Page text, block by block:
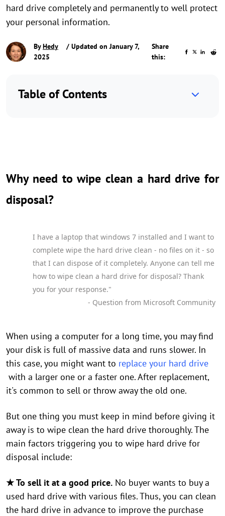
hard drive completely and permanently to well protect
your personal information.
ByHedy
/ Updated on January 7,
2025
Share
this:
Table of Contents
Why need to wipe clean a hard drive for
disposal?
I have a laptop that windows 7 installed and I want to
complete wipe the hard drive clean - no files on it - so
that I can dispose of it completely. Anyone can tell me
how to wipe clean a hard drive for disposal? Thank
you for your response."
- Question from Microsoft Community
When using a computer for a long time, you may find
your disk is full of massive data and runs slower. In
this case, you might want to replace your hard drive
with a larger one or a faster one. After replacement,
it's common to sell or throw away the old one.
But one thing you must keep in mind before giving it
away is to wipe clean the hard drive thoroughly. The
main factors triggering you to wipe hard drive for
disposal include:
★ To sell it at a good price. No buyer wants to buy a
used hard drive with various files. Thus, you can clean
the hard drive in advance to improve the purchase